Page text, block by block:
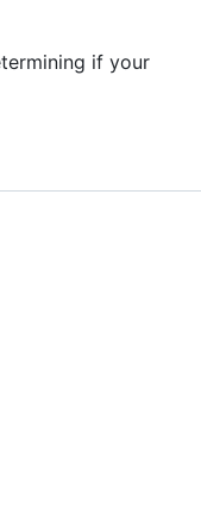
if your